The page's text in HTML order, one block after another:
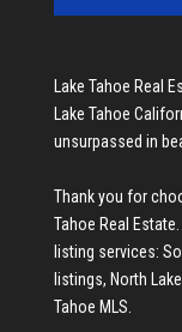
Lake Tahoe Real
Lake Tahoe
unsurpassed in
Thank you for
Tahoe Real Estate
listing services:
listings, North
Tahoe MLS.